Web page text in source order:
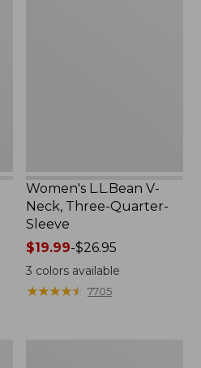
Women's L.L.Bean V-
Neck, Three-Quarter-
Sleeve
Price
range
from:
$19.99-$26.95
3 colors available
★★★★★
★★★★★ 7705